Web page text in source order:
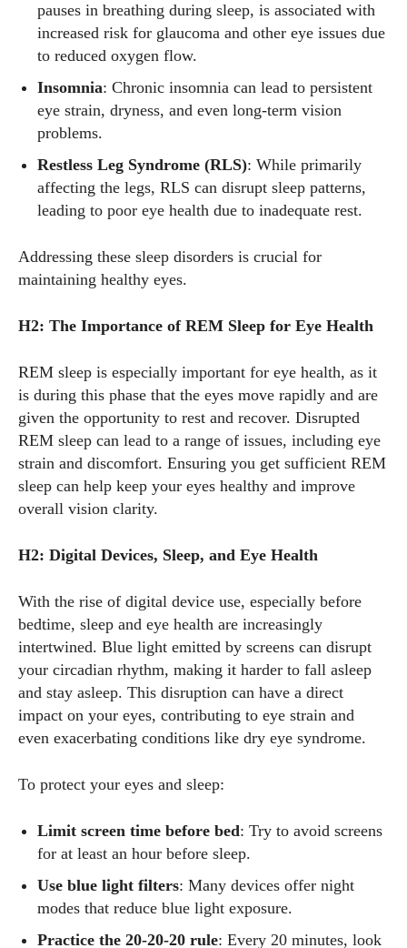
pauses in breathing during sleep, is associated with
increased risk for glaucoma and other eye issues due
to reduced oxygen flow.
Insomnia: Chronic insomnia can lead to persistent
eye strain, dryness, and even long-term vision
problems.
Restless Leg Syndrome (RLS): While primarily
affecting the legs, RLS can disrupt sleep patterns,
leading to poor eye health due to inadequate rest.
Addressing these sleep disorders is crucial for
maintaining healthy eyes.
H2: The Importance of REM Sleep for Eye Health
REM sleep is especially important for eye health, as it
is during this phase that the eyes move rapidly and are
given the opportunity to rest and recover. Disrupted
REM sleep can lead to a range of issues, including eye
strain and discomfort. Ensuring you get sufficient REM
sleep can help keep your eyes healthy and improve
overall vision clarity.
H2: Digital Devices, Sleep, and Eye Health
With the rise of digital device use, especially before
bedtime, sleep and eye health are increasingly
intertwined. Blue light emitted by screens can disrupt
your circadian rhythm, making it harder to fall asleep
and stay asleep. This disruption can have a direct
impact on your eyes, contributing to eye strain and
even exacerbating conditions like dry eye syndrome.
To protect your eyes and sleep:
Limit screen time before bed: Try to avoid screens
for at least an hour before sleep.
Use blue light filters: Many devices offer night
modes that reduce blue light exposure.
Practice the 20-20-20 rule: Every 20 minutes, look